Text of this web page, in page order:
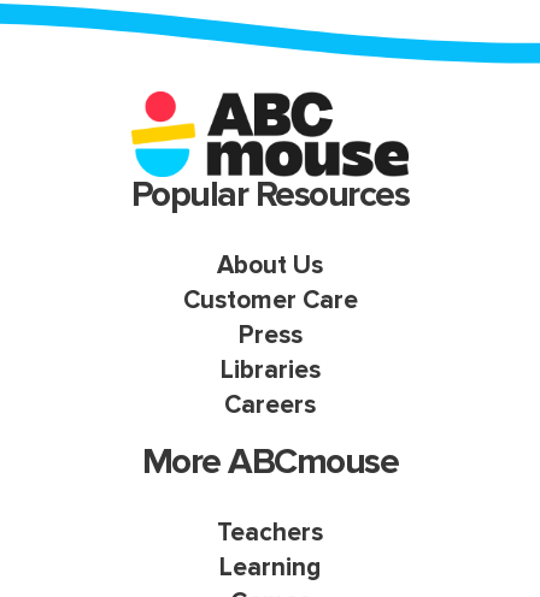
Popular Resources
About Us
Customer Care
Press
Libraries
Careers
More ABCmouse
Teachers
Learning